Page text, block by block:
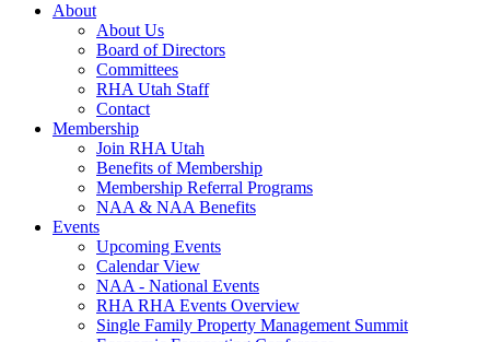
About
About Us
Board of Directors
Committees
RHA Utah Staff
Contact
Membership
Join RHA Utah
Benefits of Membership
Membership Referral Programs
NAA & NAA Benefits
Events
Upcoming Events
Calendar View
NAA - National Events
RHA RHA Events Overview
Single Family Property Management Summit